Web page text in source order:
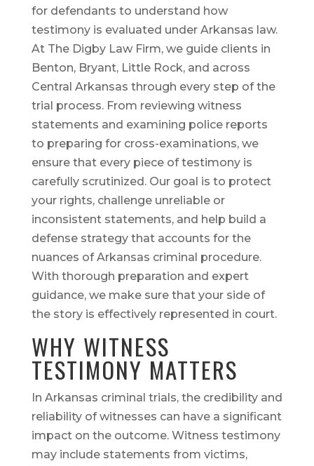
for defendants to understand how
testimony is evaluated under Arkansas law.
At The Digby Law Firm, we guide clients in
Benton, Bryant, Little Rock, and across
Central Arkansas through every step of the
trial process. From reviewing witness
statements and examining police reports
to preparing for cross-examinations, we
ensure that every piece of testimony is
carefully scrutinized. Our goal is to protect
your rights, challenge unreliable or
inconsistent statements, and help build a
defense strategy that accounts for the
nuances of Arkansas criminal procedure.
With thorough preparation and expert
guidance, we make sure that your side of
the story is effectively represented in court.
WHY WITNESS
TESTIMONY MATTERS
In Arkansas criminal trials, the credibility and
reliability of witnesses can have a significant
impact on the outcome. Witness testimony
may include statements from victims,